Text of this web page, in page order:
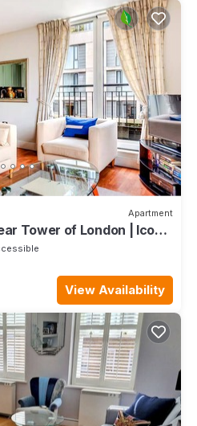
Apartment
Tower of London | Iconic
View Availability